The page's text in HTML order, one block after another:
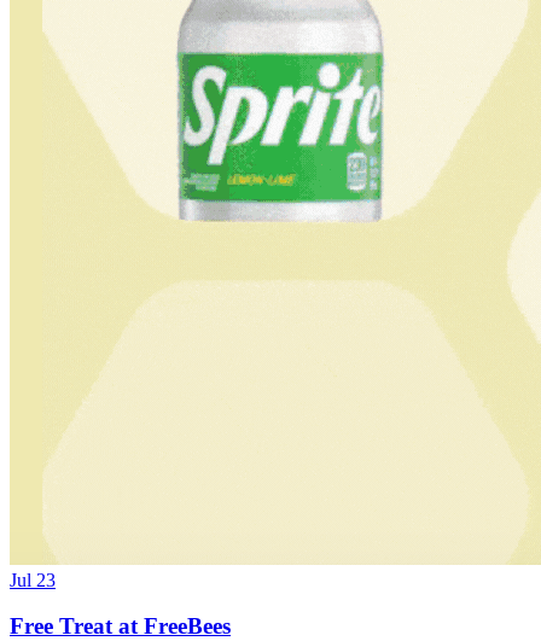
Jul 23
Free Treat at FreeBees